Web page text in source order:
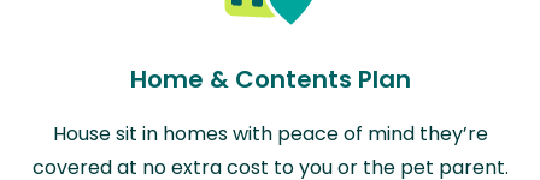
Home & Contents Plan
House sit in homes with peace of mind they’re
covered at no extra cost to you or the pet parent.